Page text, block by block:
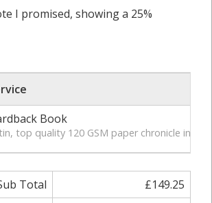
I promised, showing a 25%
Book
top quality 120 GSM paper chronicle in
Total
£149.25